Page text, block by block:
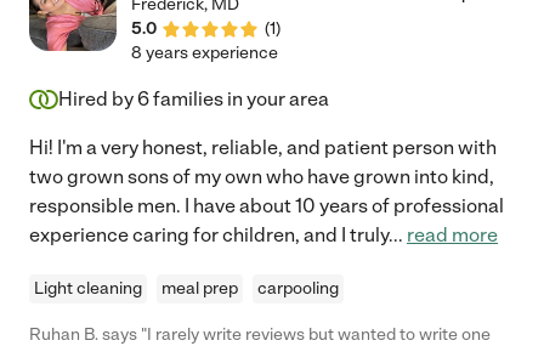
5.0
(1)
8 years experience
Hired by6families in your area
Hi! I'm a very honest, reliable, and patient person with
two grown sons of my own who have grown into kind,
responsible men. I have about 10 years of professional
experience caring for children, and I truly... read more
Light cleaning meal prep carpooling
Ruhan B. says "I rarely write reviews but wanted to write one